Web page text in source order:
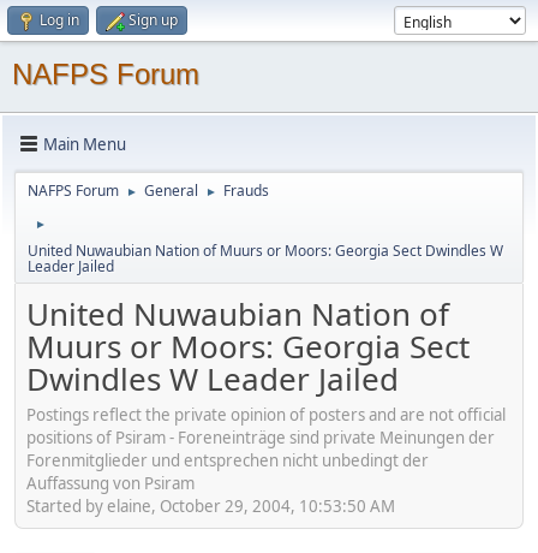
Log in Sign up
NAFPS Forum
Main Menu
NAFPS Forum ► General ► Frauds
►
United Nuwaubian Nation of Muurs or Moors: Georgia Sect Dwindles W
Leader Jailed
United Nuwaubian Nation of
Muurs or Moors: Georgia Sect
Dwindles W Leader Jailed
Postings reflect the private opinion of posters and are not official
positions of Psiram - Foreneinträge sind private Meinungen der
Forenmitglieder und entsprechen nicht unbedingt der
Auffassung von Psiram
Started by elaine, October 29, 2004, 10:53:50 AM